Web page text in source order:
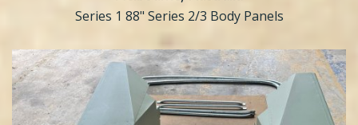
Series 1 88" Series 2/3 Body Panels